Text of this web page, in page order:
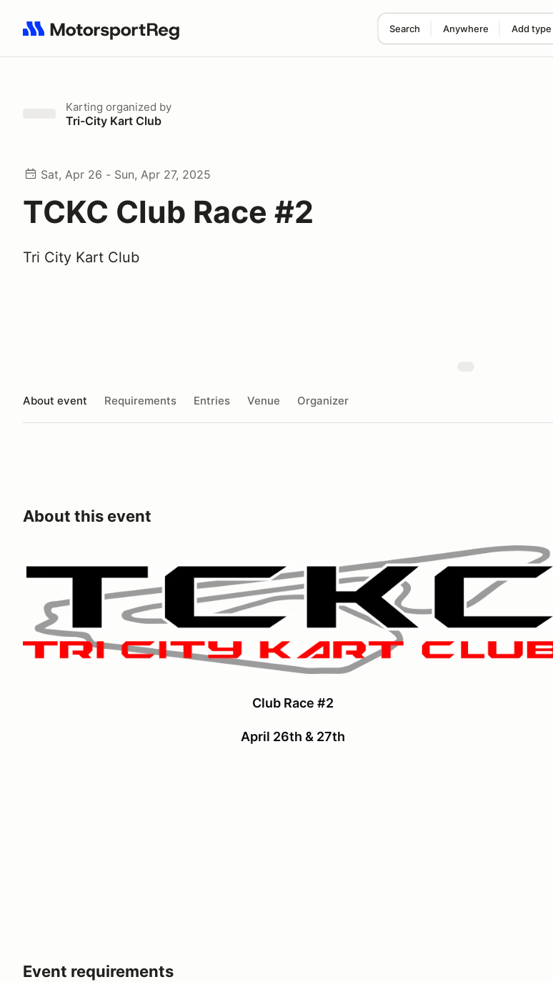
Search Anywhere Add type
Search results: No search term
Karting organized by
Tri-City Kart Club
Sat, Apr 26 - Sun, Apr 27, 2025
TCKC Club Race #2
Tri City Kart Club
About event Requirements Entries Venue Organizer
About this event
Club Race #2
April 26th & 27th
Event requirements